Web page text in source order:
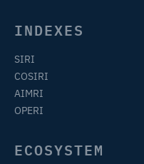
INDEXES
SIRI
COSIRI
AIMRI
OPERI
ECOSYSTEM